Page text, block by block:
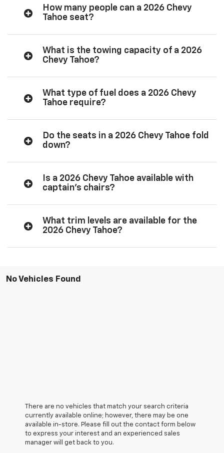
How many people can a 2026 Chevy
Tahoe seat?
What is the towing capacity of a 2026
Chevy Tahoe?
What type of fuel does a 2026 Chevy
Tahoe require?
Do the seats in a 2026 Chevy Tahoe fold
down?
Is a 2026 Chevy Tahoe available with
captain’s chairs?
What trim levels are available for the
2026 Chevy Tahoe?
No Vehicles Found
There are no vehicles that match your search criteria
currently available online; however, there may be one
available in-store. Please fill out the contact form below
to express your interest and an experienced sales
manager will get back to you.